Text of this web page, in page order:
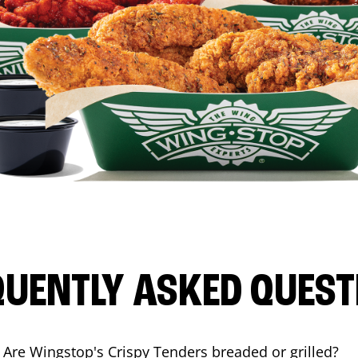
ASKED
Are Wingstop's Crispy Tenders breaded or grilled?